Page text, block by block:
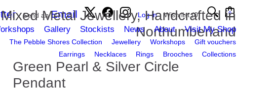
Send anEmail Log in Wish list (0) 0
Metal Jewellery, Handcrafted in
Northumberland
The Pebble Shores Collection
Jewellery
Earrings
Necklaces Rings Brooches Collections
Workshops Gift vouchers
Gallery Stockists News About Visit My Shop
Green Pearl & Silver Circle
Pendant